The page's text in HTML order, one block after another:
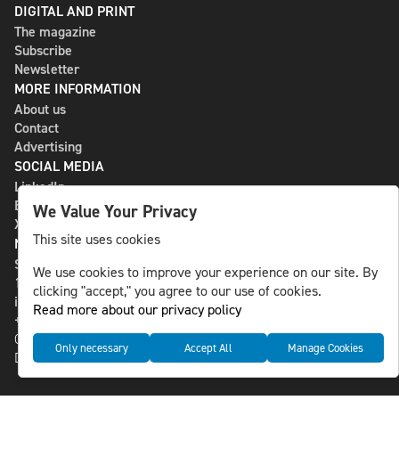
DIGITAL AND PRINT
The magazine
Subscribe
Newsletter
MORE INFORMATION
About us
Contact
Advertising
SOCIAL MEDIA
LinkedIn
Bluesky
X
NLS MEDIA GROUP AB
St Paulsgatan 13
118 46 Sweden
info@nlsnews.com
+46-8-588 941 51
Cookies
Data management and privacy policy
We Value Your Privacy
This site uses cookies
We use cookies to improve your experience on our site. By
clicking "accept," you agree to our use of cookies.
Read more about our privacy policy
Only necessary Accept All Manage Cookies